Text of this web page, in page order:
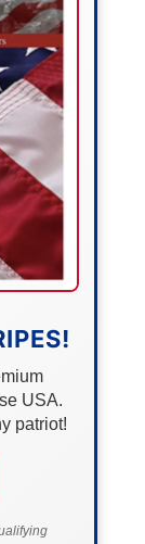
USA.
patriot!